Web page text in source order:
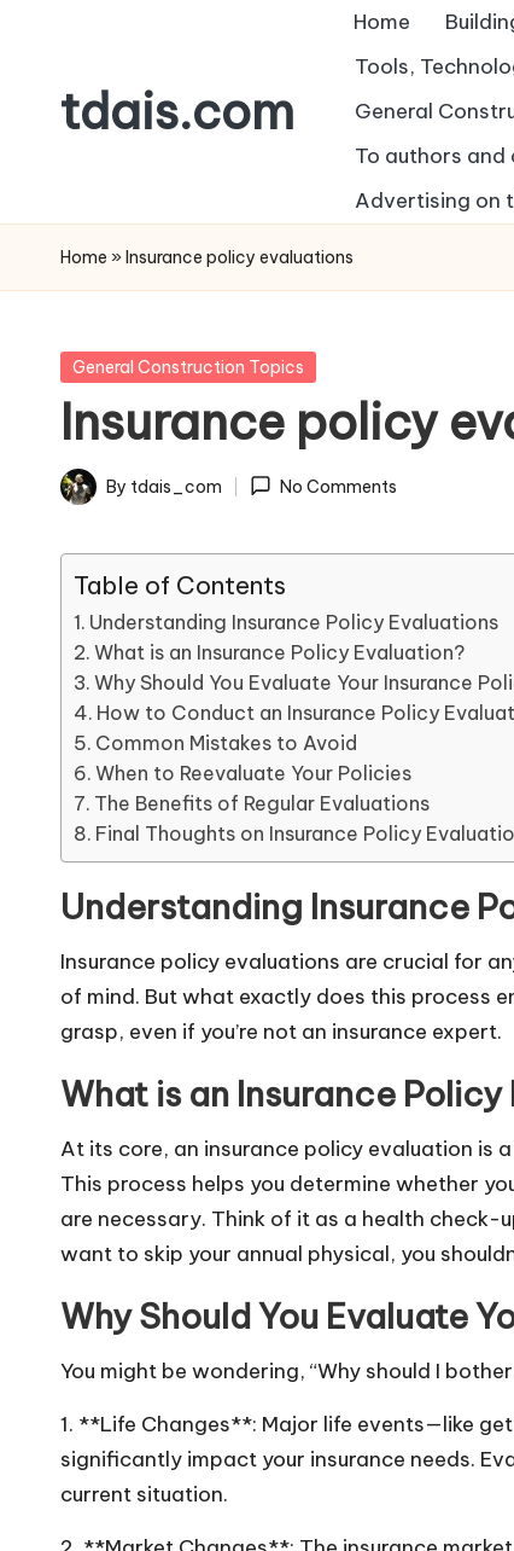
contenttdais.com
&
Architecture
Home
Tools,
General
To authors
Advertising on
Home » Insurance policy evaluations
Posted
General Construction Topics
Insurance policy
Posted
By tdais_com No Comments
Table of Contents
Understanding Insurance Policy Evaluations
What is an Insurance Policy Evaluation?
Why Should You Evaluate Your Insurance
How to Conduct an Insurance Policy
Common Mistakes to Avoid
When to Reevaluate Your Policies
The Benefits of Regular Evaluations
Final Thoughts on Insurance Policy
Understanding Insurance
Insurance policy evaluations are crucial for
of mind. But what exactly does this process
grasp, even if you’re not an insurance expert.
What is an Insurance
At its core, an insurance policy evaluation is
This process helps you determine whether
are necessary. Think of it as a health check-
want to skip your annual physical, you
Why Should You Evaluate
You might be wondering, “Why should I
1. **Life Changes**: Major life events—like
significantly impact your insurance needs.
current situation.